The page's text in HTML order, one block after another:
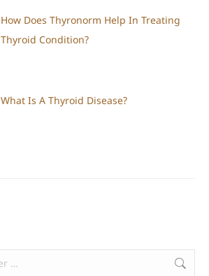
How Does Thyronorm Help In Treating
Thyroid Condition?
What Is A Thyroid Disease?